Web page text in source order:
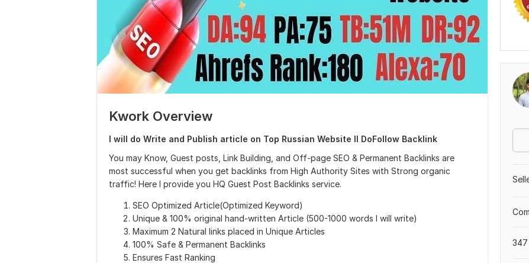
Kwork Overview
I will do Write and Publish article on Top Russian Website II DoFollow Backlink
You may Know, Guest posts, Link Building, and Off-page SEO & Permanent Backlinks are
most successful when you get backlinks from High Authority Sites with Strong organic
traffic! Here I provide you HQ Guest Post Backlinks service.
SEO Optimized Article(Optimized Keyword)
Unique & 100% original hand-written Article (500-1000 words I will write)
Maximum 2 Natural links placed in Unique Articles
100% Safe & Permanent Backlinks
Ensures Fast Ranking